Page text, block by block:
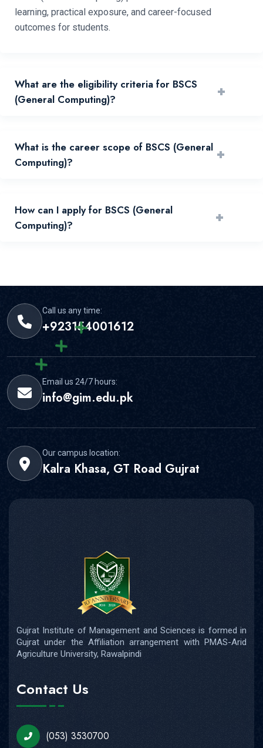
learning, practical exposure, and career-focused
outcomes for students.
What are the eligibility criteria for BSCS
(General Computing)?
+
admissions policy published by the university.
What is the career scope of BSCS (General
Computing)?
+
research, and higher study pathways.
How can I apply for BSCS (General
Computing)?
+
Call us any time:
+923154001612
Email us 24/7 hours:
info@gim.edu.pk
Our campus location:
Kalra Khasa, GT Road Gujrat
Gujrat Institute of Management and Sciences is formed in
Gujrat under the Affiliation arrangement with PMAS-Arid
Agriculture University, Rawalpindi
Contact Us
(053) 3530700